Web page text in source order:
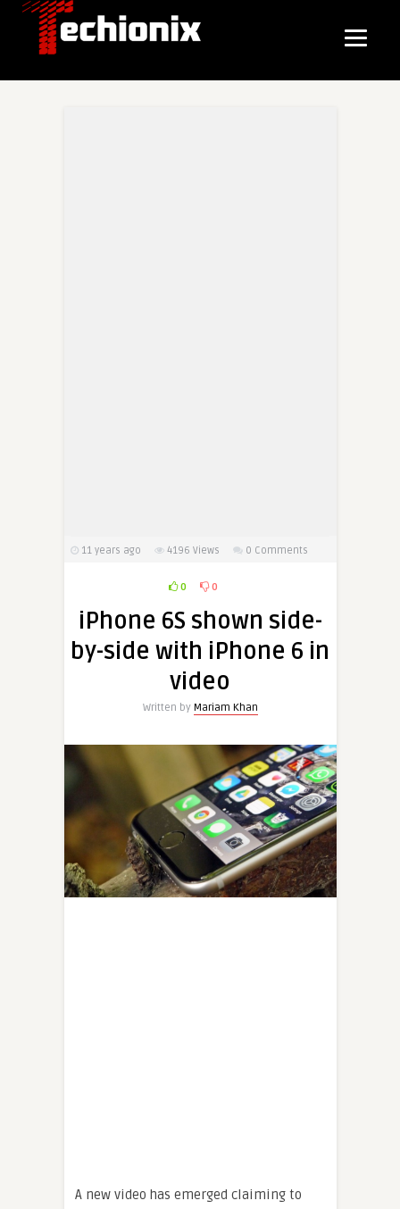
11 years ago 4196 Views 0 Comments
0 0
iPhone 6S shown side-
by-side with iPhone 6 in
video
Written by Mariam Khan
A new video has emerged claiming to